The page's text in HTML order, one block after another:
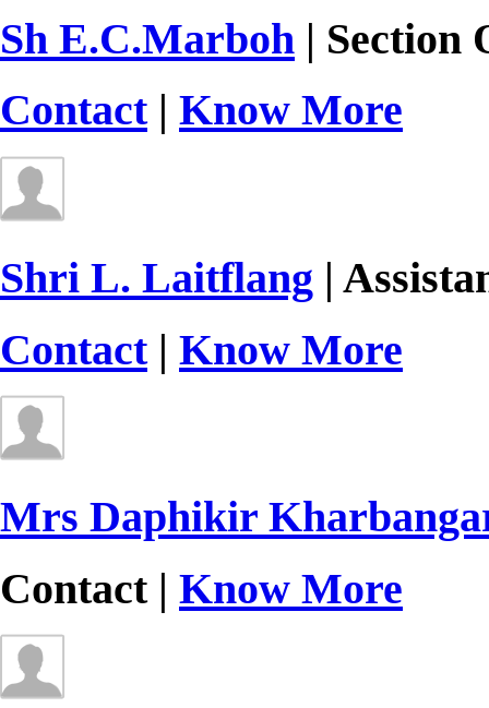
Sh E.C.Marboh | Section
Contact| Know More
Shri L. Laitflang |
Contact| Know More
Mrs Daphikir
Contact | Know More